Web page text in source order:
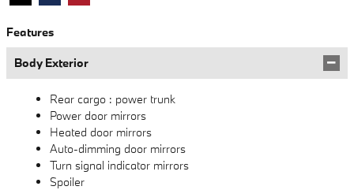
Features
Body Exterior
Rear cargo : power trunk
Power door mirrors
Heated door mirrors
Auto-dimming door mirrors
Turn signal indicator mirrors
Spoiler